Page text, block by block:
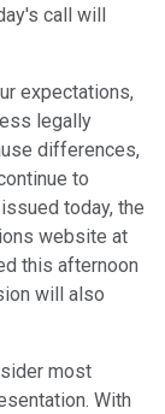
call will
expectations,
legally
differences,
to
today, the
website at
this afternoon
will also
most
With